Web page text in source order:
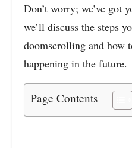
Don’t worry; we’ve got
we’ll discuss the steps
doomscrolling and how
happening in the future.
Page Contents